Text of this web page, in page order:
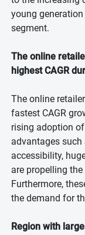
young
segment.
The online
highest CAGR
The online
fastest CAGR
rising adoption
advantages such
accessibility,
are propelling
Furthermore,
the demand for
Region with